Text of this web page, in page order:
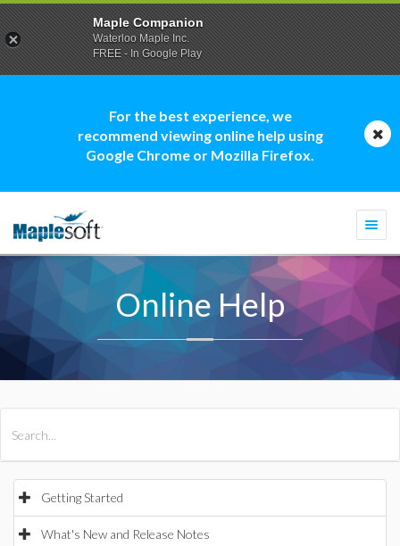
For the best experience, we
recommend viewing online help using
Google Chrome or Mozilla Firefox.
Online Help
Getting Started
What's New and Release Notes
Maple Companion
Waterloo Maple Inc.
FREE - In Google Play